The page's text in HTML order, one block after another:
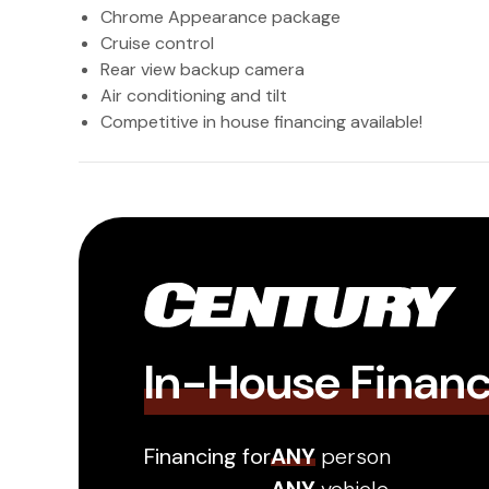
Chrome Appearance package
Cruise control
Rear view backup camera
Air conditioning and tilt
Competitive in house financing available!
In-House
Financing forANY person